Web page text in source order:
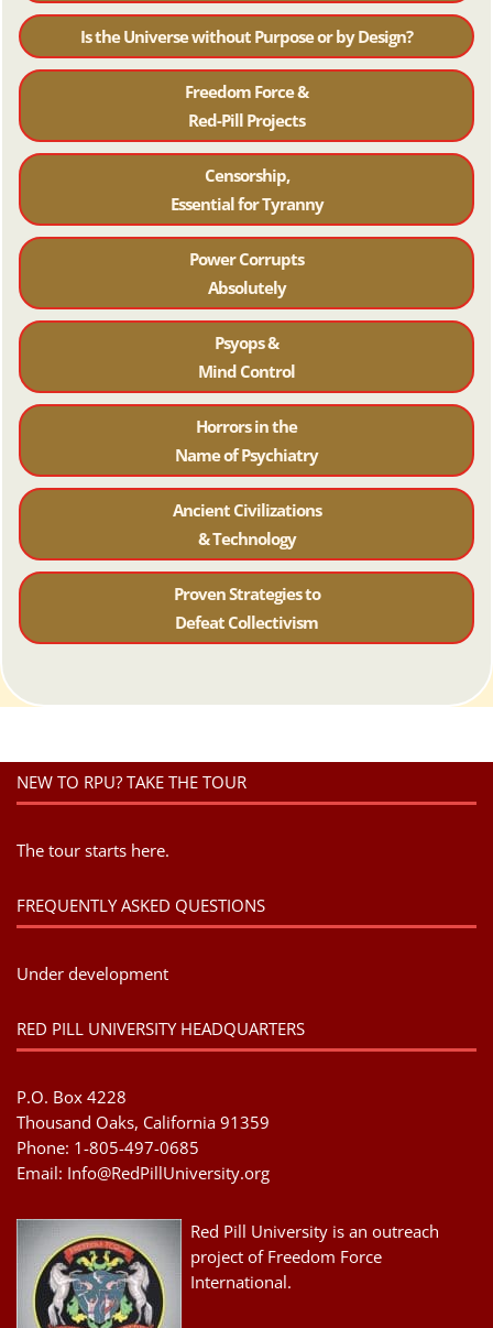
Is the Universe without Purpose or by Design?
Freedom Force &
Red-Pill Projects
Censorship,
Essential for Tyranny
Power Corrupts
Absolutely
Psyops &
Mind Control
Horrors in the
Name of Psychiatry
Ancient Civilizations
& Technology
Proven Strategies to
Defeat Collectivism
NEW TO RPU? TAKE THE TOUR
The tour starts here.
FREQUENTLY ASKED QUESTIONS
Under development
RED PILL UNIVERSITY HEADQUARTERS
P.O. Box 4228
Thousand Oaks, California 91359
Phone: 1-805-497-0685
Email: Info@RedPillUniversity.org
Red Pill University is an outreach
project of Freedom Force
International.